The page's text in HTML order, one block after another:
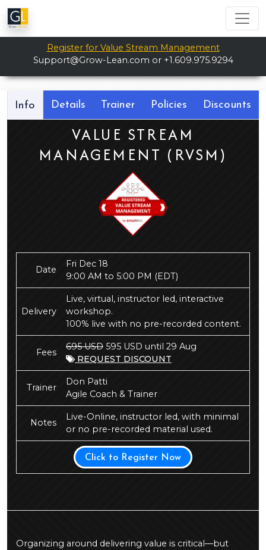
Register for Value Stream Management
Support@Grow-Lean.com or +1.609.975.9294
Info Details Trainer Policies Discounts
VALUE STREAM
MANAGEMENT (RVSM)
Date
Fri Dec 18
9:00 AM to 5:00 PM(EDT)
Delivery
Live, virtual, instructor led, interactive
workshop.
100% live with no pre-recorded content.
Fees
695 USD595 USD until 29 Aug
REQUEST DISCOUNT
Trainer
Don Patti
Agile Coach & Trainer
Notes
Live-Online, instructor led, with minimal
or no pre-recorded material used.
Click to Register Now
Organizing around delivering value is critical—but